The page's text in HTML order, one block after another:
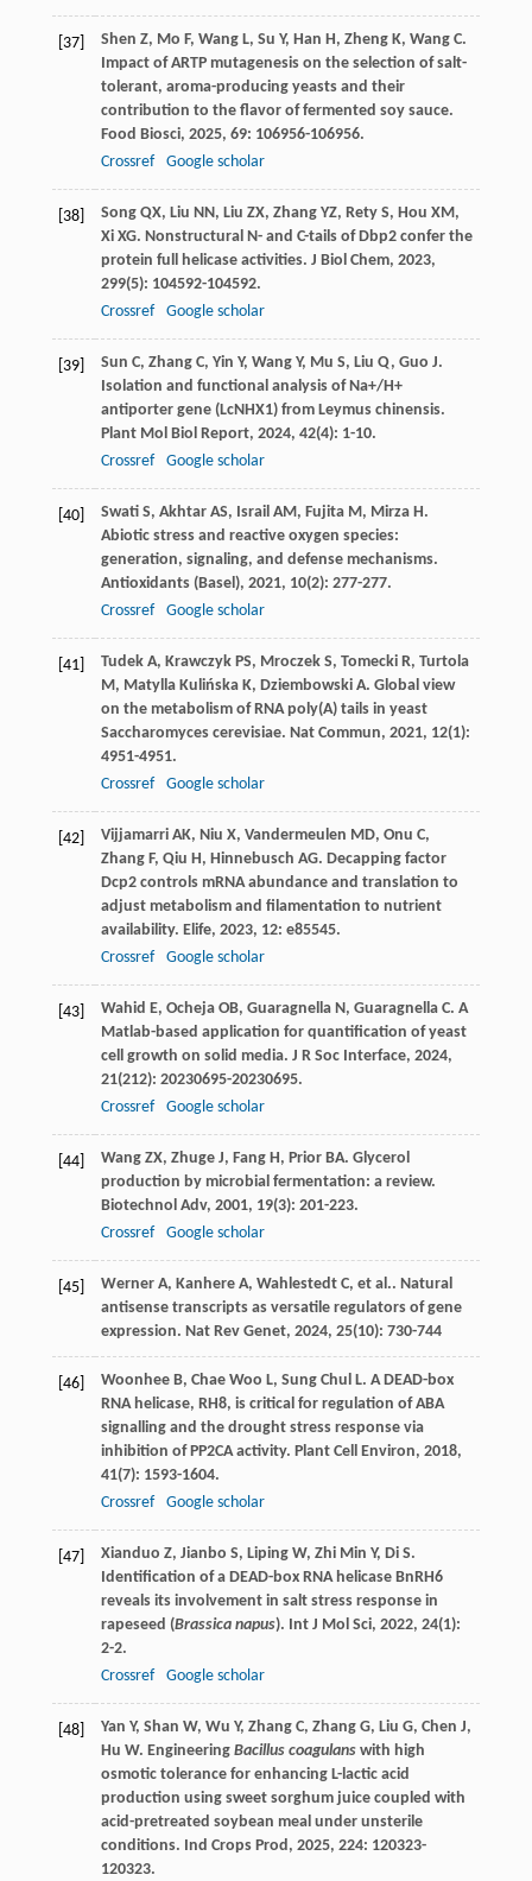
[37] Shen Z, Mo F, Wang L, Su Y, Han H, Zheng K, Wang C.
Impact of ARTP mutagenesis on the selection of salt-
tolerant, aroma-producing yeasts and their
contribution to the flavor of fermented soy sauce.
Food Biosci, 2025, 69: 106956-106956.
Crossref
Google scholar
[38] Song QX, Liu NN, Liu ZX, Zhang YZ, Rety S, Hou XM,
Xi XG. Nonstructural N- and C-tails of Dbp2 confer the
protein full helicase activities. J Biol Chem, 2023,
299(5): 104592-104592.
Crossref
Google scholar
[39] Sun C, Zhang C, Yin Y, Wang Y, Mu S, Liu Q, Guo J.
Isolation and functional analysis of Na+/H+
antiporter gene (LcNHX1) from Leymus chinensis.
Plant Mol Biol Report, 2024, 42(4): 1-10.
Crossref
Google scholar
[40] Swati S, Akhtar AS, Israil AM, Fujita M, Mirza H.
Abiotic stress and reactive oxygen species:
generation, signaling, and defense mechanisms.
Antioxidants (Basel), 2021, 10(2): 277-277.
Crossref
Google scholar
[41] Tudek A, Krawczyk PS, Mroczek S, Tomecki R, Turtola
M, Matylla Kulińska K, Dziembowski A. Global view
on the metabolism of RNA poly(A) tails in yeast
Saccharomyces cerevisiae. Nat Commun, 2021, 12(1):
4951-4951.
Crossref
Google scholar
[42] Vijjamarri AK, Niu X, Vandermeulen MD, Onu C,
Zhang F, Qiu H, Hinnebusch AG. Decapping factor
Dcp2 controls mRNA abundance and translation to
adjust metabolism and filamentation to nutrient
availability. Elife, 2023, 12: e85545.
Crossref
Google scholar
[43] Wahid E, Ocheja OB, Guaragnella N, Guaragnella C. A
Matlab-based application for quantification of yeast
cell growth on solid media. J R Soc Interface, 2024,
21(212): 20230695-20230695.
Crossref
Google scholar
[44] Wang ZX, Zhuge J, Fang H, Prior BA. Glycerol
production by microbial fermentation: a review.
Biotechnol Adv, 2001, 19(3): 201-223.
Crossref
Google scholar
[45] Werner A, Kanhere A, Wahlestedt C, et al.. Natural
antisense transcripts as versatile regulators of gene
expression. Nat Rev Genet, 2024, 25(10): 730-744
[46] Woonhee B, Chae Woo L, Sung Chul L. A DEAD-box
RNA helicase, RH8, is critical for regulation of ABA
signalling and the drought stress response via
inhibition of PP2CA activity. Plant Cell Environ, 2018,
41(7): 1593-1604.
Crossref
Google scholar
[47] Xianduo Z, Jianbo S, Liping W, Zhi Min Y, Di S.
Identification of a DEAD-box RNA helicase BnRH6
reveals its involvement in salt stress response in
rapeseed (Brassica napus). Int J Mol Sci, 2022, 24(1):
2-2.
Crossref
Google scholar
[48] Yan Y, Shan W, Wu Y, Zhang C, Zhang G, Liu G, Chen J,
Hu W. Engineering Bacillus coagulanswith high
osmotic tolerance for enhancing L-lactic acid
production using sweet sorghum juice coupled with
acid-pretreated soybean meal under unsterile
conditions. Ind Crops Prod, 2025, 224: 120323-
120323.